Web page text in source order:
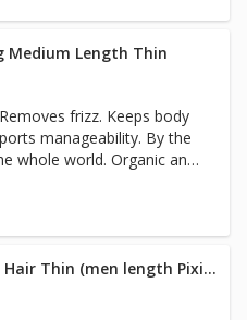
Medium Length Thin
frizz. Keeps body
manageability. By the
whole world. Organic and
8
Express Blowout Very Short Hair Thin (men length Pixie only)